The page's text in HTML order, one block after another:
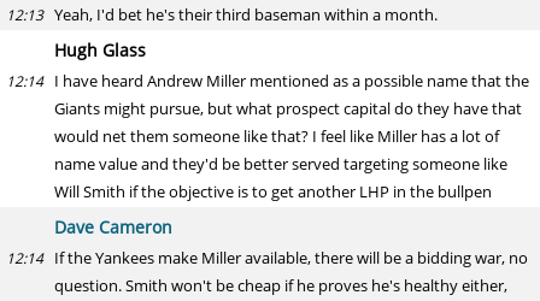
12:13 Yeah, I'd bet he's their third baseman within a month.
Hugh Glass
12:14 I have heard Andrew Miller mentioned as a possible name that the
Giants might pursue, but what prospect capital do they have that
would net them someone like that? I feel like Miller has a lot of
name value and they'd be better served targeting someone like
Will Smith if the objective is to get another LHP in the bullpen
Dave Cameron
12:14 If the Yankees make Miller available, there will be a bidding war, no
question. Smith won't be cheap if he proves he's healthy either,